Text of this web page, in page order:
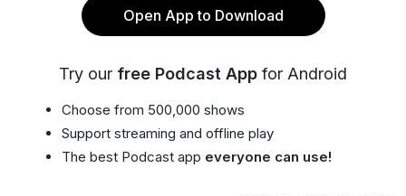
Open App to Download
Try our free Podcast App for Android
Choose from 500,000 shows
Support streaming and offline play
The best Podcast app everyone can use!